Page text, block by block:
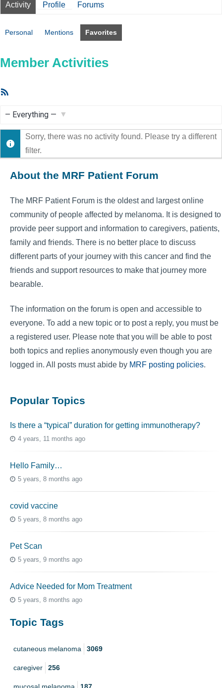
Activity Profile Forums
Personal Mentions Favorites
Member Activities
Show:
Sorry, there was no activity found. Please try a different
filter.
About the MRF Patient Forum
The MRF Patient Forum is the oldest and largest online
community of people affected by melanoma. It is designed to
provide peer support and information to caregivers, patients,
family and friends. There is no better place to discuss
different parts of your journey with this cancer and find the
friends and support resources to make that journey more
bearable.
The information on the forum is open and accessible to
everyone. To add a new topic or to post a reply, you must be
a registered user. Please note that you will be able to post
both topics and replies anonymously even though you are
logged in. All posts must abide by MRF posting policies.
Popular Topics
Is there a “typical” duration for getting immunotherapy?
4 years, 11 months ago
Hello Family…
5 years, 8 months ago
covid vaccine
5 years, 8 months ago
Pet Scan
5 years, 9 months ago
Advice Needed for Mom Treatment
5 years, 8 months ago
Topic Tags
cutaneous melanoma 3069
caregiver 256
mucosal melanoma 187